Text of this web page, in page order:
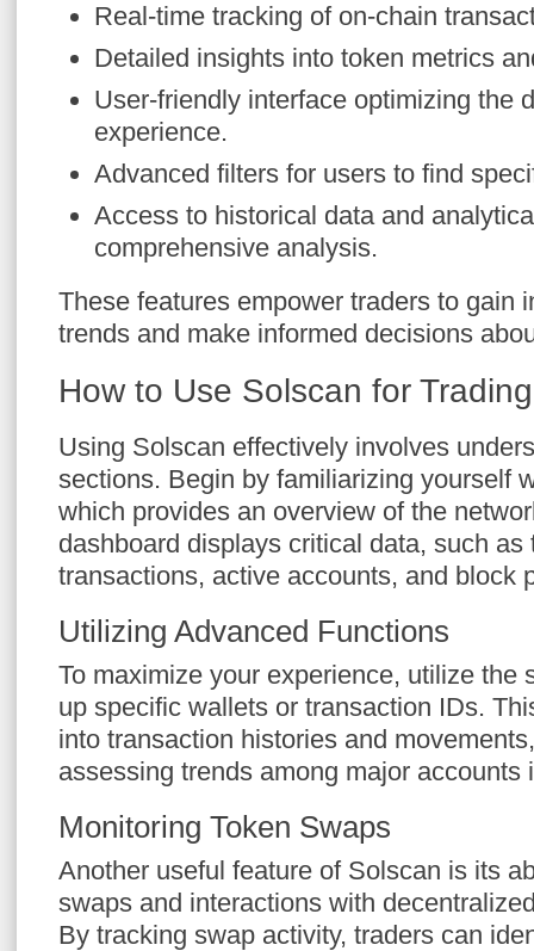
Real-time tracking of on-chain
Detailed insights into token metrics
User-friendly interface optimizing the
experience.
Advanced filters for users to find
Access to historical data and
comprehensive analysis.
These features empower traders to gain
trends and make informed decisions
How to Use Solscan for
Using Solscan effectively involves
sections. Begin by familiarizing yourself
which provides an overview of the
dashboard displays critical data, such as
transactions, active accounts, and block
Utilizing Advanced Functions
To maximize your experience, utilize the
up specific wallets or transaction IDs.
into transaction histories and
assessing trends among major accounts
Monitoring Token Swaps
Another useful feature of Solscan is its
swaps and interactions with
By tracking swap activity, traders can